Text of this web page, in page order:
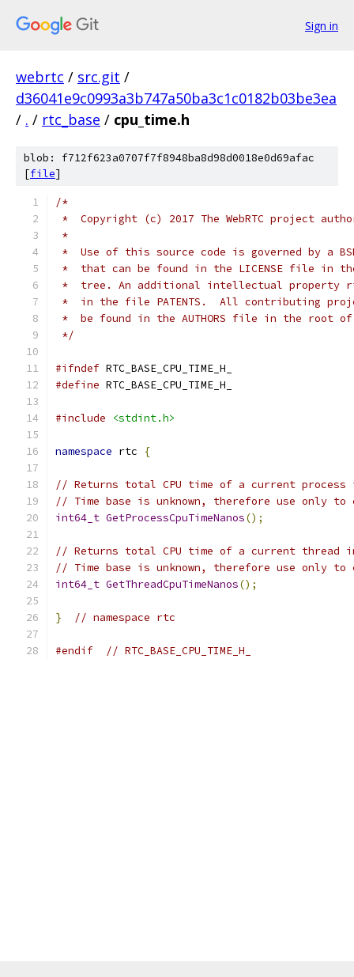
Sign in
webrtc / src.git /
d36041e9c0993a3b747a50ba3c1c0182b03be3ea
/ . / rtc_base / cpu_time.h
blob: f712f623a0707f7f8948ba8d98d0018e0d69afac
[file]
/*
*  Copyright (c) 2017 The WebRTC project
*
*  Use of this source code is governed by a
*  that can be found in the LICENSE file in
*  tree. An additional intellectual property
*  in the file PATENTS.  All contributing
*  be found in the AUTHORS file in the root
*/
#ifndef RTC_BASE_CPU_TIME_H_
#define RTC_BASE_CPU_TIME_H_
#include <stdint.h>
namespace rtc {
// Returns total CPU time of a current process
// Time base is unknown, therefore use only
int64_t GetProcessCpuTimeNanos();
// Returns total CPU time of a current thread in
// Time base is unknown, therefore use only
int64_t GetThreadCpuTimeNanos();
} // namespace rtc
#endif // RTC_BASE_CPU_TIME_H_